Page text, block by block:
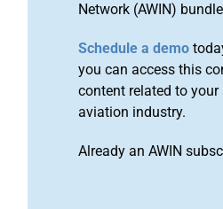
Network (AWIN)
Schedule a demo
you can access this
content related to
aviation industry.
Already an AWIN